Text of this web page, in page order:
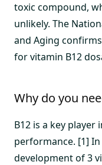
toxic compound,
unlikely. The
and Aging
for vitamin B12
Why do you
B12 is a key player
performance. [1]
development of 3